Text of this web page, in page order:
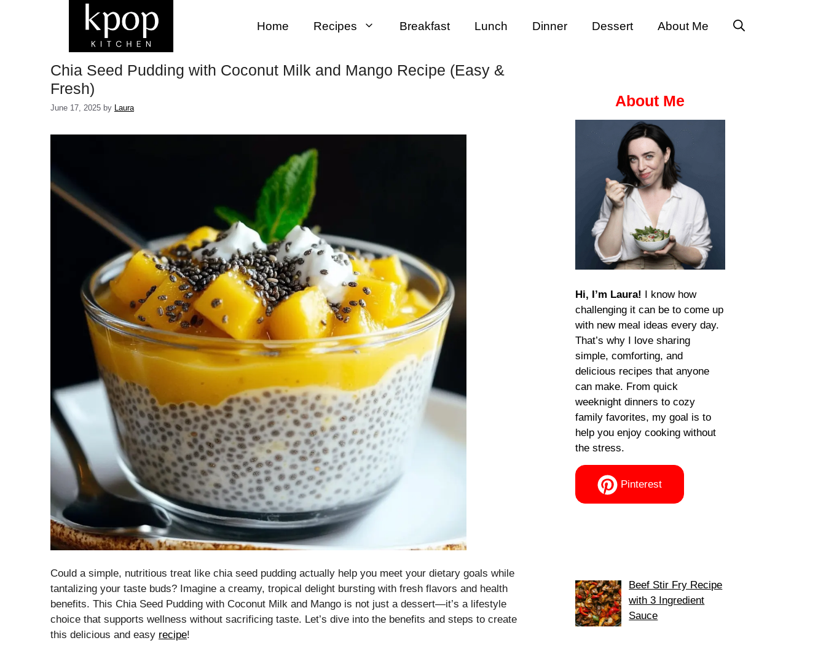
Home Recipes Breakfast Lunch Dinner Dessert About Me
Chia Seed Pudding with Coconut Milk and Mango Recipe (Easy &
Fresh)
June 17, 2025 by Laura
Could a simple, nutritious treat like chia seed pudding actually help you meet your dietary goals while
tantalizing your taste buds? Imagine a creamy, tropical delight bursting with fresh flavors and health
benefits. This Chia Seed Pudding with Coconut Milk and Mango is not just a dessert—it’s a lifestyle
choice that supports wellness without sacrificing taste. Let’s dive into the benefits and steps to create
this delicious and easy recipe!
About Me
Hi, I’m Laura! I know how
challenging it can be to come up
with new meal ideas every day.
That’s why I love sharing
simple, comforting, and
delicious recipes that anyone
can make. From quick
weeknight dinners to cozy
family favorites, my goal is to
help you enjoy cooking without
the stress.
Pinterest
Beef Stir Fry Recipe
with 3 Ingredient
Sauce